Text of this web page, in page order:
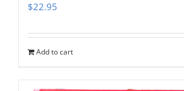
$22.95
Add to cart